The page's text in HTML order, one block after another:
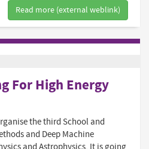
Read more (external weblink)
For High Energy
the third School and
and Deep Machine